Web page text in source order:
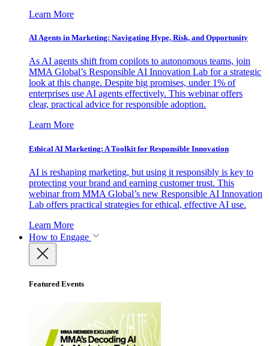
Learn More
AI Agents in Marketing: Navigating Hype, Risk, and Opportunity
As AI agents shift from copilots to autonomous teams, join
MMA Global’s Responsible AI Innovation Lab for a strategic
look at this change. Despite big promises, under 1% of
enterprises use AI agents effectively. This webinar offers
clear, practical advice for responsible adoption.
Learn More
Ethical AI Marketing: A Toolkit for Responsible Innovation
AI is reshaping marketing, but using it responsibly is key to
protecting your brand and earning customer trust. This
webinar from MMA Global’s new Responsible AI Innovation
Lab offers practical strategies for ethical, effective AI use.
Learn More
How to Engage
Featured Events